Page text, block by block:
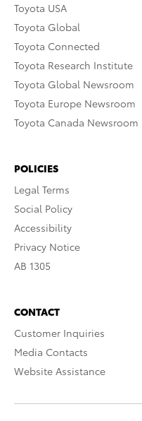
Toyota USA
Toyota Global
Toyota Connected
Toyota Research Institute
Toyota Global Newsroom
Toyota Europe Newsroom
Toyota Canada Newsroom
POLICIES
Legal Terms
Social Policy
Accessibility
Privacy Notice
AB 1305
CONTACT
Customer Inquiries
Media Contacts
Website Assistance